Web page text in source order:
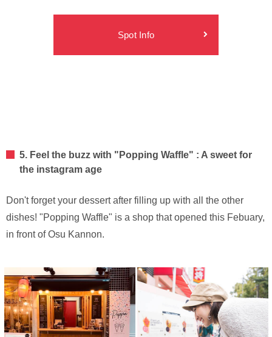
Spot Info
5. Feel the buzz with "Popping Waffle" : A sweet for
the instagram age
Don't forget your dessert after filling up with all the other
dishes! "Popping Waffle" is a shop that opened this Febuary,
in front of Osu Kannon.